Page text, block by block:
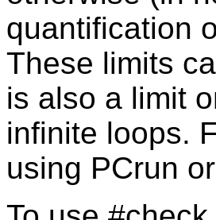
quantification
These limits
is also a limit
infinite loops.
using PCrun